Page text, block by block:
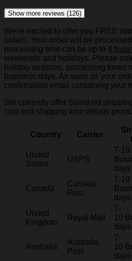
Show more reviews (126)
We're excited to offer you FREE
orders. Your order will be
processing time can be up to 4
weekends and holidays. Please
holiday seasons, processing times
business days. As soon as your
confirmation email containing your
We currently offer Standard
cost and shipping time details
Country Carrier
United
States
USPS
7-10
days
Canada
Canada
Post
7-10
days
United
Kingdom
Royal Mail
7-
10
days
Australia
Australia
Post
7-
10
days